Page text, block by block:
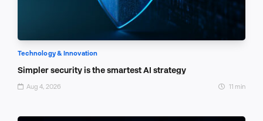
Technology & Innovation
Simpler security is the smartest AI strategy
Aug 4, 2026 11 min